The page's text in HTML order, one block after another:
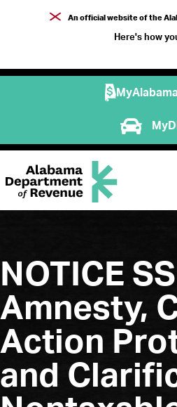
An official website of the
Here's how
NOTICE
Amnesty,
Action
and